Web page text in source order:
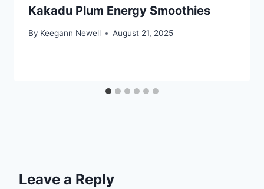
Kakadu Plum Energy Smoothies
By Keegann Newell August 21, 2025
Leave a Reply